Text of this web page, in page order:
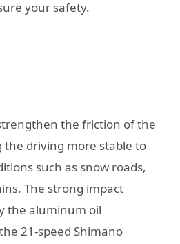
your safety.
the friction of the
the driving more stable to
such as snow roads,
The strong impact
the aluminum oil
21-speed Shimano